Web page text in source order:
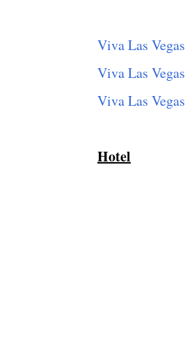
Viva Las
Viva Las
Viva Las
Hotel